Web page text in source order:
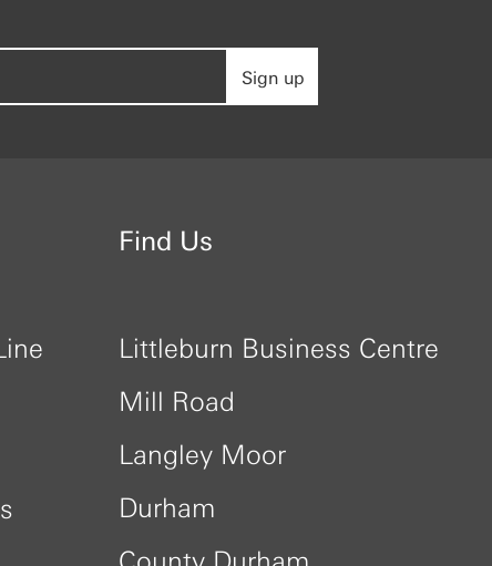
Sign up
Find Us
Littleburn Business Centre
Mill Road
Langley Moor
Durham